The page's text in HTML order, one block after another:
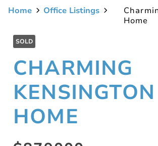
Home Office Listings
Home
SOLD
CHARMING
KENSINGTON
HOME